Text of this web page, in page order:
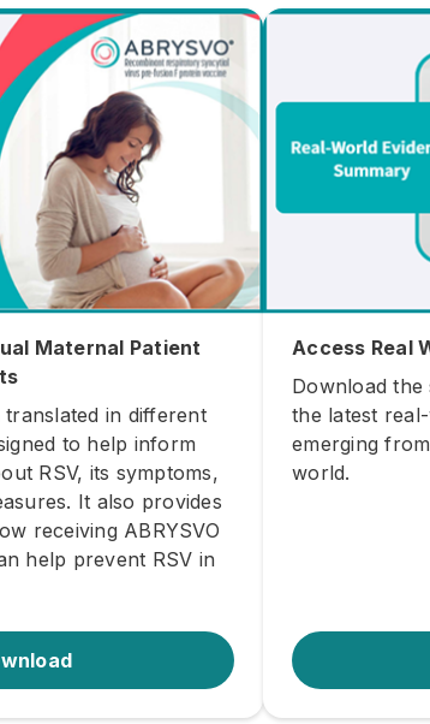
Maternal Patient
translated in different
to help inform
RSV, its symptoms,
It also provides
receiving ABRYSVO
help prevent RSV in
Access Real
Download
the latest
emerging
world.